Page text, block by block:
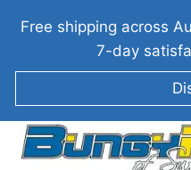
Free shipping across
7-day